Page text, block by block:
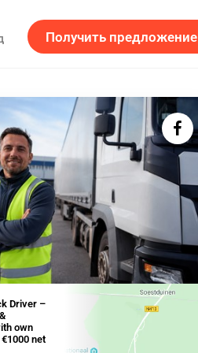
Получить предложение
Driver –
own
net